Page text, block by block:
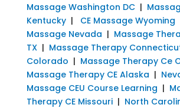
Massage Washington DC|
Kentucky| CE Massage Wyoming
Massage Nevada | Massage
TX| Massage Therapy
Colorado | Massage Therapy Ce
Massage Therapy CE Alaska |
Massage CEU Course Learning |
Therapy CE Missouri| North